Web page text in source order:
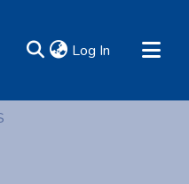
Log In (current)
Repository